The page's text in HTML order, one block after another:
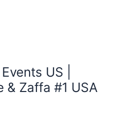
US |
& Zaffa #1 USA